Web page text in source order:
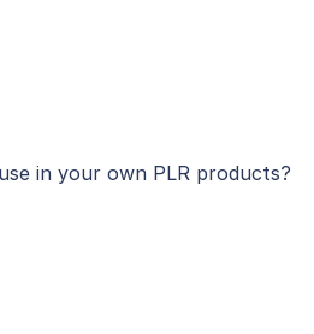
in your own PLR products?